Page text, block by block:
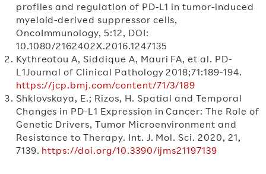
profiles and regulation of PD-L1 in tumor-induced
myeloid-derived suppressor cells,
OncoImmunology, 5:12, DOI:
10.1080/2162402X.2016.1247135
Kythreotou A, Siddique A, Mauri FA, et al. PD-
L1Journal of Clinical Pathology 2018;71:189-194.
https://jcp.bmj.com/content/71/3/189
Shklovskaya, E.; Rizos, H. Spatial and Temporal
Changes in PD-L1 Expression in Cancer: The Role of
Genetic Drivers, Tumor Microenvironment and
Resistance to Therapy. Int. J. Mol. Sci. 2020, 21,
7139. https://doi.org/10.3390/ijms21197139